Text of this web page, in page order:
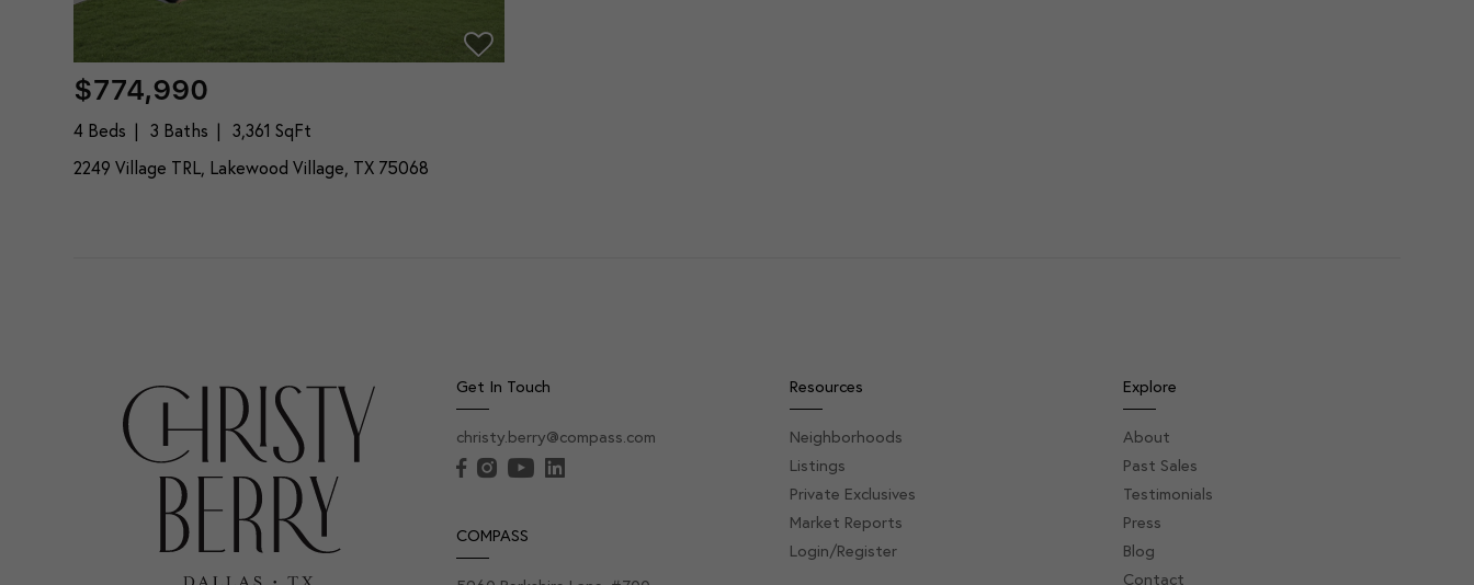
$774,990
4 Beds 3 Baths 3,361 SqFt
2249 Village TRL, Lakewood Village, TX 75068
Get In Touch
christy.berry@compass.com
COMPASS
Resources
Neighborhoods
Listings
Private Exclusives
Market Reports
Login/Register
Explore
About
Past Sales
Testimonials
Press
Blog
Contact